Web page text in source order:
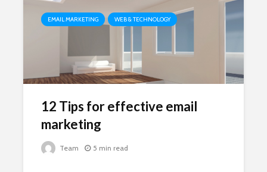
EMAIL MARKETING WEB & TECHNOLOGY
12 Tips for effective email
marketing
Team 5 min read